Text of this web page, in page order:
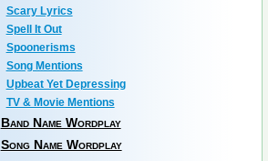
Scary Lyrics
Spell It Out
Spoonerisms
Song Mentions
Upbeat Yet Depressing
TV & Movie Mentions
Band Name Wordplay
Song Name Wordplay